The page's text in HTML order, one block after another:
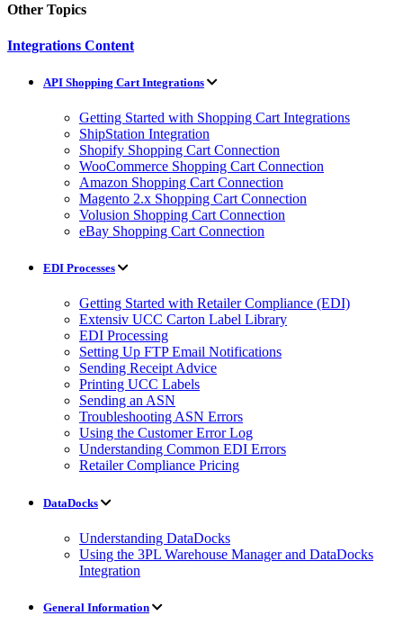
Other Topics
Integrations Content
API Shopping Cart Integrations
Getting Started with Shopping Cart Integrations
ShipStation Integration
Shopify Shopping Cart Connection
WooCommerce Shopping Cart Connection
Amazon Shopping Cart Connection
Magento 2.x Shopping Cart Connection
Volusion Shopping Cart Connection
eBay Shopping Cart Connection
EDI Processes
Getting Started with Retailer Compliance (EDI)
Extensiv UCC Carton Label Library
EDI Processing
Setting Up FTP Email Notifications
Sending Receipt Advice
Printing UCC Labels
Sending an ASN
Troubleshooting ASN Errors
Using the Customer Error Log
Understanding Common EDI Errors
Retailer Compliance Pricing
DataDocks
Understanding DataDocks
Using the 3PL Warehouse Manager and DataDocks
Integration
General Information